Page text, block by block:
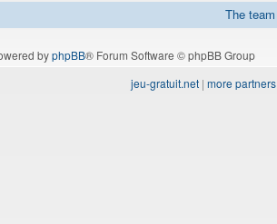
The team
byphpBB® Forum Software © phpBB Group
jeu-gratuit.net | more partners